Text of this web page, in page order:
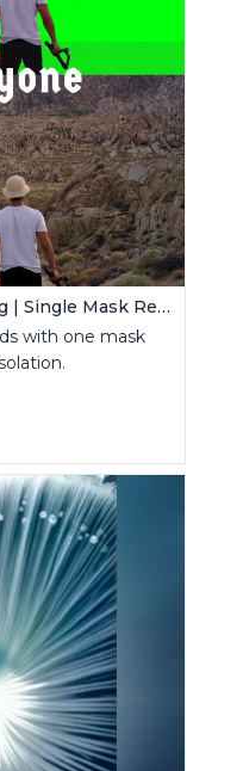
MatAnyone Video Matting | Single Mask Removal
with one mask